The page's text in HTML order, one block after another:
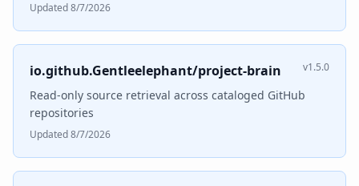
Updated 8/7/2026
io.github.Gentleelephant/project-brain v1.5.0
Read-only source retrieval across cataloged GitHub
repositories
Updated 8/7/2026